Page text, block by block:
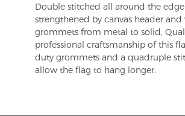
Double stitched all around the
strengthened by canvas header
grommets from metal to solid,
professional craftsmanship of this
duty grommets and a quadruple
allow the flag to hang longer.